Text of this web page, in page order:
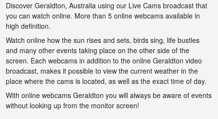
Discover Geraldton, Australia using our Live Cams broadcast that
you can watch online. More than 5 online webcams available in
high definition.
Watch online how the sun rises and sets, birds sing, life bustles
and many other events taking place on the other side of the
screen. Each webcams in addition to the online Geraldton video
broadcast, makes it possible to view the current weather in the
place where the cams is located, as well as the exact time of day.
With online webcams Geraldton you will always be aware of events
without looking up from the monitor screen!